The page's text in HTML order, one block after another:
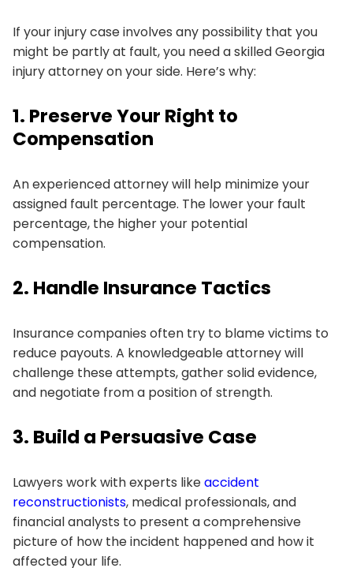
If your injury case involves any possibility that you
might be partly at fault, you need a skilled Georgia
injury attorney on your side. Here’s why:
1. Preserve Your Right to
Compensation
An experienced attorney will help minimize your
assigned fault percentage. The lower your fault
percentage, the higher your potential
compensation.
2. Handle Insurance Tactics
Insurance companies often try to blame victims to
reduce payouts. A knowledgeable attorney will
challenge these attempts, gather solid evidence,
and negotiate from a position of strength.
3. Build a Persuasive Case
Lawyers work with experts likeaccident
reconstructionists, medical professionals, and
financial analysts to present a comprehensive
picture of how the incident happened and how it
affected your life.